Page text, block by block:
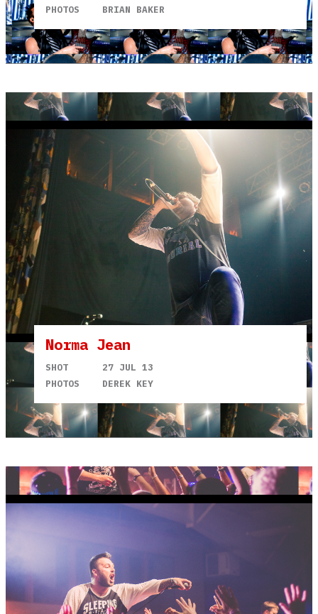
PHOTOS
BRIAN BAKER
Norma Jean
SHOT
27 JUL 13
PHOTOS
DEREK KEY